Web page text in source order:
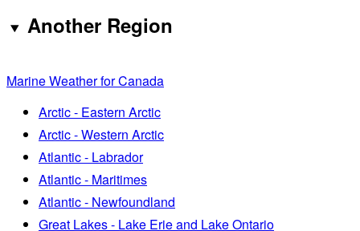
Another Region
Marine Weather for Canada
Arctic - Eastern Arctic
Arctic - Western Arctic
Atlantic - Labrador
Atlantic - Maritimes
Atlantic - Newfoundland
Great Lakes - Lake Erie and Lake Ontario